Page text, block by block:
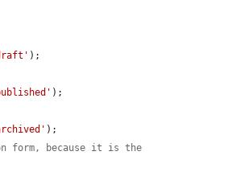
);
);
);
form, because it is the